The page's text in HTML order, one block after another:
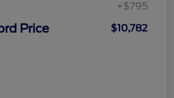
+$795
Price $10,782